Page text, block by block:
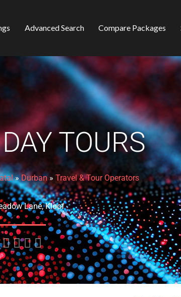
Advanced Search Compare Packages
TOURS
»Durban» Travel & Tour Operators
Lane, Kloof
   